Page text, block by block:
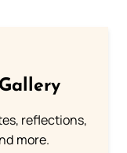
reflections,
more.